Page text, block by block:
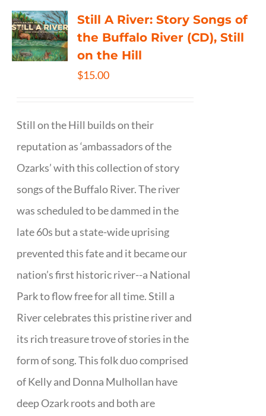
Still A River: Story Songs of
the Buffalo River (CD), Still
on the Hill
$15.00
Still on the Hill builds on their
reputation as ‘ambassadors of the
Ozarks’ with this collection of story
songs of the Buffalo River. The river
was scheduled to be dammed in the
late 60s but a state-wide uprising
prevented this fate and it became our
nation’s first historic river--a National
Park to flow free for all time. Still a
River celebrates this pristine river and
its rich treasure trove of stories in the
form of song. This folk duo comprised
of Kelly and Donna Mulhollan have
deep Ozark roots and both are